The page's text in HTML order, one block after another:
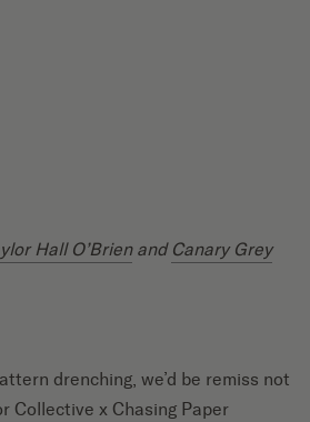
Hall O’Brienand Canary Grey
drenching, we’d be remiss not
Collective x Chasing Paper